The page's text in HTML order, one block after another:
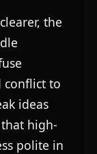
the
conflict to
ideas
high-
polite in